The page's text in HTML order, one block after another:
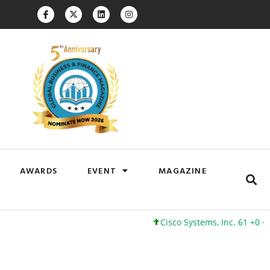
AWARDS EVENT MAGAZINE
Cisco Systems, Inc. 61 +0 +0%